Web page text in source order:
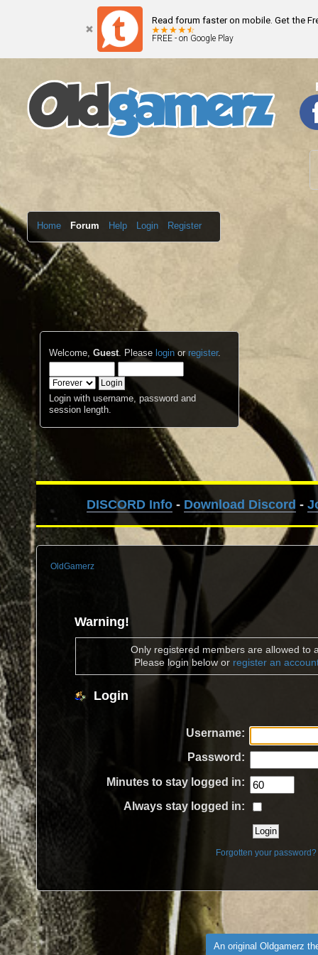
Read forum faster on mobile. Get the
FREE - on Google Play
Home Forum Help Login Register
Welcome,Guest. Please login or register.
Login with username, password and
session length.
DISCORD Info- Download Discord -
OldGamerz
Warning!
Only registered members are allowed to
Please login below or register an
Login
Username:
Password:
Minutes to stay logged in:
Always stay logged in:
Forgotten your password?
An original Oldgamerz